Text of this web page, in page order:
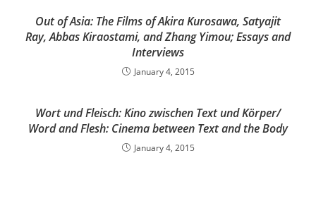
Out of Asia: The Films of Akira Kurosawa, Satyajit
Ray, Abbas Kiraostami, and Zhang Yimou; Essays and
Interviews
January 4, 2015
Wort und Fleisch: Kino zwischen Text und Körper/
Word and Flesh: Cinema between Text and the Body
January 4, 2015